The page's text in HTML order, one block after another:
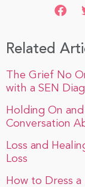
Related
The Grief No
with a SEN
Holding On
Conversation
Loss and
Loss
How to Dress